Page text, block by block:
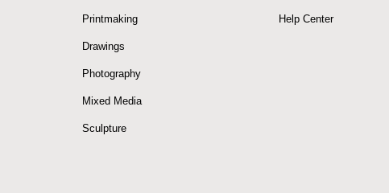
Printmaking
Drawings
Photography
Mixed Media
Sculpture
Help Center